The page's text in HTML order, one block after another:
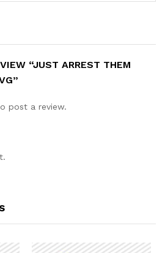
“JUST ARREST THEM
post a review.